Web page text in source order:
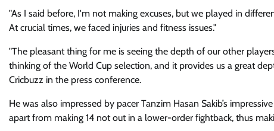
"As I said before, I'm not making excuses, but we played in
At crucial times, we faced injuries and fitness issues."
"The pleasant thing for me is seeing the depth of our other
thinking of the World Cup selection, and it provides us a great
Cricbuzz in the press conference.
He was also impressed by pacer Tanzim Hasan Sakib’s
apart from making 14 not out in a lower-order fightback, thus